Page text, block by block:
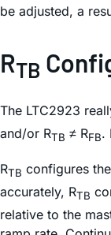
be adjusted, a
RTB
The LTC2923
and/or RTB ≠ RFB.
RTB configures
accurately, RTB
relative to the